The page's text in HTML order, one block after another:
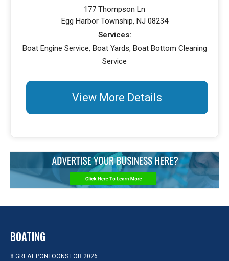
177 Thompson Ln
Egg Harbor Township, NJ 08234
Services:
Boat Engine Service, Boat Yards, Boat Bottom Cleaning
Service
View More Details
BOATING
8 GREAT PONTOONS FOR 2026